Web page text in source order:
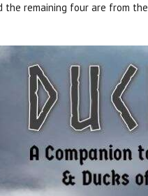
the remaining four are from the